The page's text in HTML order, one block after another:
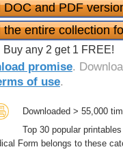
DOC and PDF
the entire collection
Buy any 2 get 1 FREE!
promise.
of use.
Downloaded > 55,000
Top 30 popular printables
Form belongs to these